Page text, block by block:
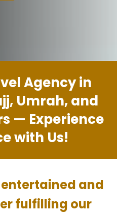
Agency in
Umrah, and
— Experience
with Us!
and
fulfilling our